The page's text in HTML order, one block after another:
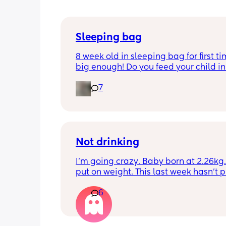
Sleeping bag
8 week old in sleeping bag for first
big enough! Do you feed your child
them out, feed then transfer back to
bag before putting down?
7
Not drinking
I’m going crazy. Baby born at 2.26kg.
put on weight. This last week hasn’t
he’s not interested at all. Fast asleep.
day he will have 5 minute gulps and
He don’t cry for milk. I’ve got to keep
6